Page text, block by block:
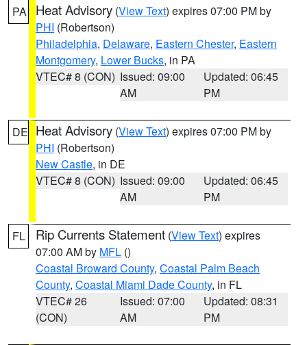
PA Heat Advisory (View Text) expires 07:00 PM by
PHI (Robertson)
Philadelphia, Delaware, Eastern Chester, Eastern
Montgomery, Lower Bucks, in PA
VTEC# 8 (CON) Issued: 09:00
AM
Updated: 06:45
PM
DE Heat Advisory (View Text) expires 07:00 PM by
PHI (Robertson)
New Castle, in DE
VTEC# 8 (CON) Issued: 09:00
AM
Updated: 06:45
PM
FL Rip Currents Statement (View Text) expires
07:00 AM by MFL ()
Coastal Broward County, Coastal Palm Beach
County, Coastal Miami Dade County, in FL
VTEC# 26
(CON)
Issued: 07:00
AM
Updated: 08:31
PM